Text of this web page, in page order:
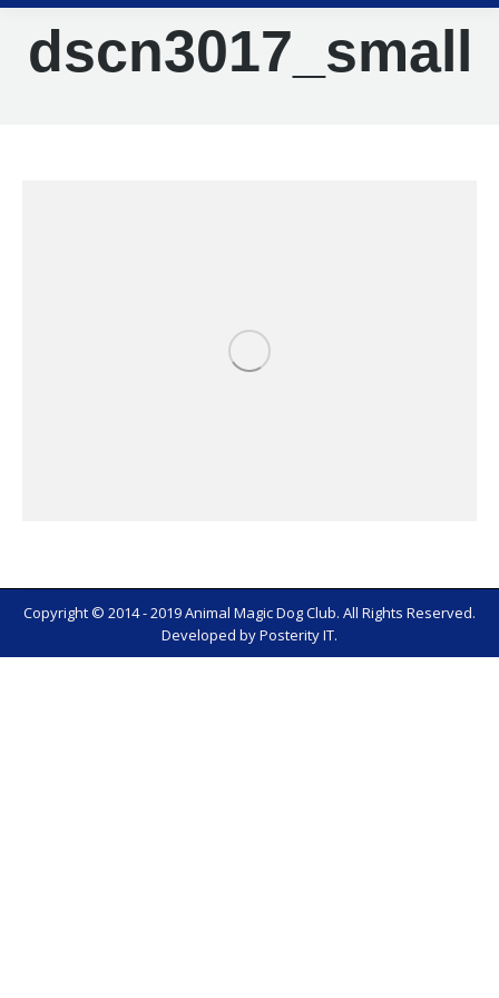
dscn3017_small
Copyright © 2014 - 2019 Animal Magic Dog Club. All Rights Reserved.
Developed byPosterity IT.